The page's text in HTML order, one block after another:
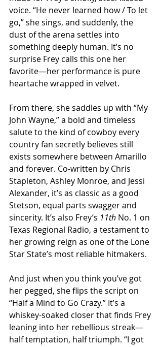
voice. “He never learned how / To let
go,” she sings, and suddenly, the
dust of the arena settles into
something deeply human. It’s no
surprise Frey calls this one her
favorite—her performance is pure
heartache wrapped in velvet.
From there, she saddles up with “My
John Wayne,” a bold and timeless
salute to the kind of cowboy every
country fan secretly believes still
exists somewhere between Amarillo
and forever. Co-written by Chris
Stapleton, Ashley Monroe, and Jessi
Alexander, it’s as classic as a good
Stetson, equal parts swagger and
sincerity. It’s also Frey’s 11th No. 1 on
Texas Regional Radio, a testament to
her growing reign as one of the Lone
Star State’s most reliable hitmakers.
And just when you think you’ve got
her pegged, she flips the script on
“Half a Mind to Go Crazy.” It’s a
whiskey-soaked closer that finds Frey
leaning into her rebellious streak—
half temptation, half triumph. “I got